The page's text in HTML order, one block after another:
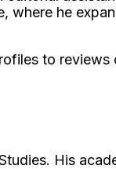
where he
to
His